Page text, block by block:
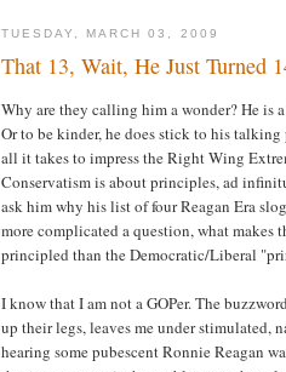
TUESDAY, MARCH 03, 2009
That 13, Wait, He Just Turned
Why are they calling him a wonder? He is
Or to be kinder, he does stick to his
all it takes to impress the Right Wing
Conservatism is about principles, ad
ask him why his list of four Reagan Era
more complicated a question, what makes
principled than the Democratic/Liberal
I know that I am not a GOPer. The
up their legs, leaves me under stimulated,
hearing some pubescent Ronnie Reagan